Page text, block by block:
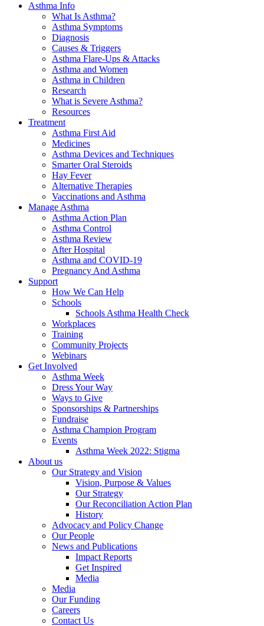
Asthma Info
What Is Asthma?
Asthma Symptoms
Diagnosis
Causes & Triggers
Asthma Flare-Ups & Attacks
Asthma and Women
Asthma in Children
Research
What is Severe Asthma?
Resources
Treatment
Asthma First Aid
Medicines
Asthma Devices and Techniques
Smarter Oral Steroids
Hay Fever
Alternative Therapies
Vaccinations and Asthma
Manage Asthma
Asthma Action Plan
Asthma Control
Asthma Review
After Hospital
Asthma and COVID-19
Pregnancy And Asthma
Support
How We Can Help
Schools
Schools Asthma Health Check
Workplaces
Training
Community Projects
Webinars
Get Involved
Asthma Week
Dress Your Way
Ways to Give
Sponsorships & Partnerships
Fundraise
Asthma Champion Program
Events
Asthma Week 2022: Stigma
About us
Our Strategy and Vision
Vision, Purpose & Values
Our Strategy
Our Reconciliation Action Plan
History
Advocacy and Policy Change
Our People
News and Publications
Impact Reports
Get Inspired
Media
Media
Our Funding
Careers
Contact Us